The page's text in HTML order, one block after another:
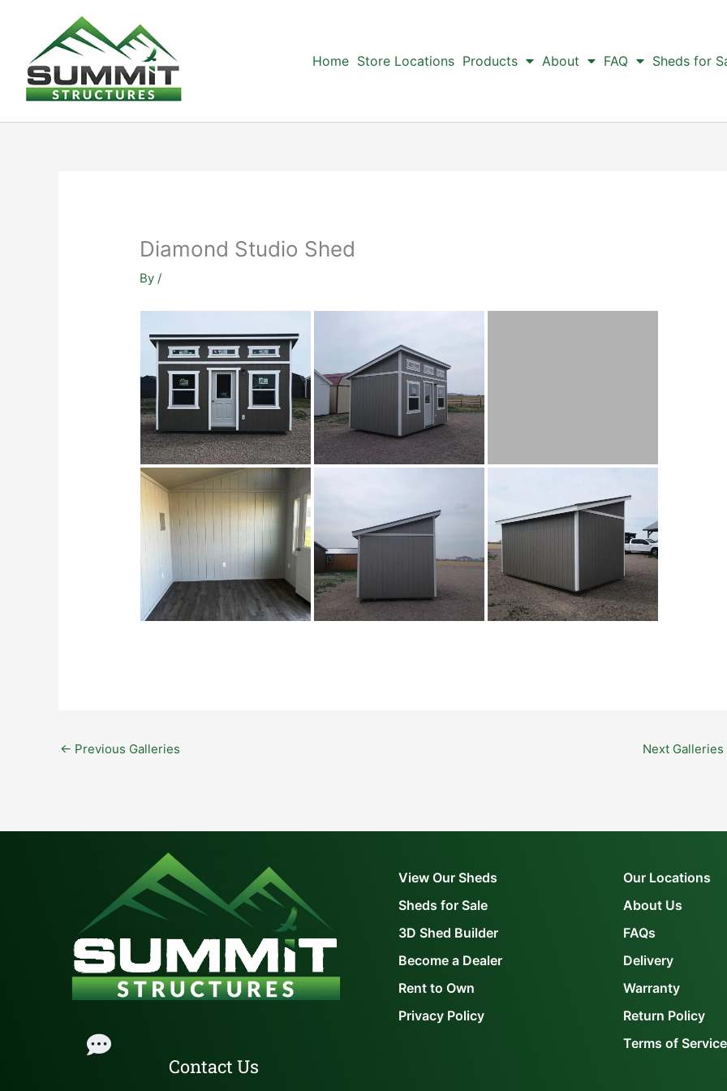
content
Home Store Locations Products About FAQ Sheds for
Diamond Studio Shed
By /
← Previous Galleries Next Galleries
Contact Us
View Our Sheds
Sheds for Sale
3D Shed Builder
Become a Dealer
Rent to Own
Privacy Policy
Our Locations
About Us
FAQs
Delivery
Warranty
Return Policy
Terms of Service